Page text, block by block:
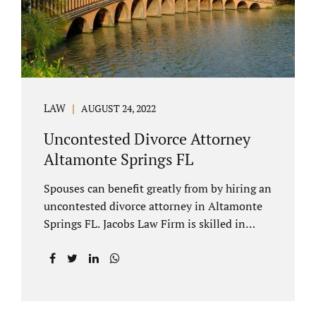
Mediation is generally court-ordered for
spouses in a contested divorce. A...
LAW AUGUST 24, 2022
Uncontested Divorce Attorney
Altamonte Springs FL
Spouses can benefit greatly from by hiring an
uncontested divorce attorney in Altamonte
Springs FL. Jacobs Law Firm is skilled in
settlements, parenting plans, marital